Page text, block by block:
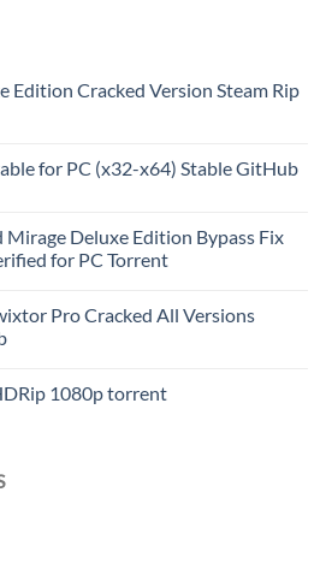
Edition Cracked Version Steam Rip
for PC (x32-x64) Stable GitHub
Mirage Deluxe Edition Bypass Fix
for PC Torrent
Pro Cracked All Versions
1080p torrent